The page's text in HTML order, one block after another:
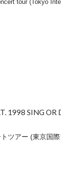
1998 SING OR
ツアー (東京国